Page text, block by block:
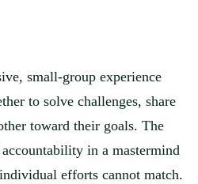
small-group experience
to solve challenges, share
toward their goals. The
in a mastermind
efforts cannot match.